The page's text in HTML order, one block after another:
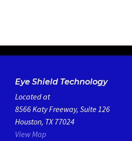
Eye Shield Technology
Located at
8566 Katy Freeway, Suite 126
Houston, TX 77024
View Map